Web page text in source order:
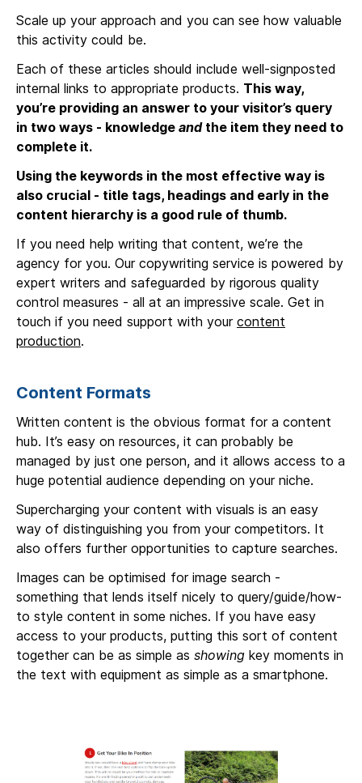
Scale up your approach and you can see how valuable
this activity could be.
Each of these articles should include well-signposted
internal links to appropriate products. This way,
you’re providing an answer to your visitor’s query
in two ways - knowledge andthe item they need to
complete it.
Using the keywords in the most effective way is
also crucial - title tags, headings and early in the
content hierarchy is a good rule of thumb.
If you need help writing that content, we’re the
agency for you. Our copywriting service is powered by
expert writers and safeguarded by rigorous quality
control measures - all at an impressive scale. Get in
touch if you need support with your content
production.
Content Formats
Written content is the obvious format for a content
hub. It’s easy on resources, it can probably be
managed by just one person, and it allows access to a
huge potential audience depending on your niche.
Supercharging your content with visuals is an easy
way of distinguishing you from your competitors. It
also offers further opportunities to capture searches.
Images can be optimised for image search -
something that lends itself nicely to query/guide/how-
to style content in some niches. If you have easy
access to your products, putting this sort of content
together can be as simple as showing key moments in
the text with equipment as simple as a smartphone.